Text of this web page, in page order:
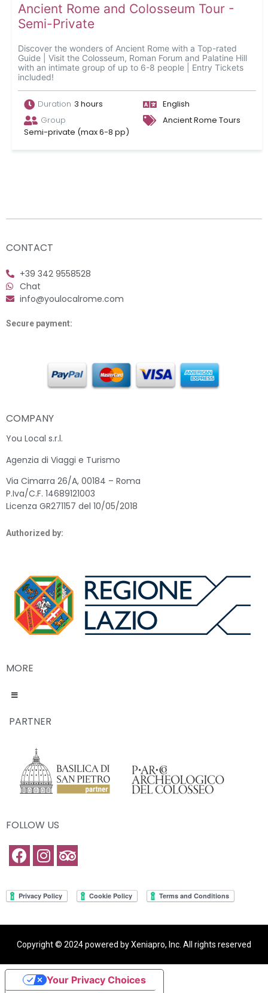
Ancient Rome and Colosseum Tour -
Semi-Private
Discover the wonders of Ancient Rome with a Top-rated
Guide | Visit the Colosseum, Roman Forum and Palatine Hill
with an intimate group of up to 6-8 people | Entry Tickets
included!
Duration 3 hours
Group
Semi-private (max 6-8 pp)
English
Ancient Rome Tours
CONTACT
+39 342 9558528
Chat
info@youlocalrome.com
Secure payment:
COMPANY
You Local s.r.l.
Agenzia di Viaggi e Turismo
Via Cimarra 26/A, 00184 – Roma
P.Iva/C.F. 14689121003
Licenza GR271157 del 10/05/2018
Authorized by:
MORE
PARTNER
FOLLOW US
Copyright © 2024 powered by Xeniapro, Inc. All rights reserved
Your Privacy Choices